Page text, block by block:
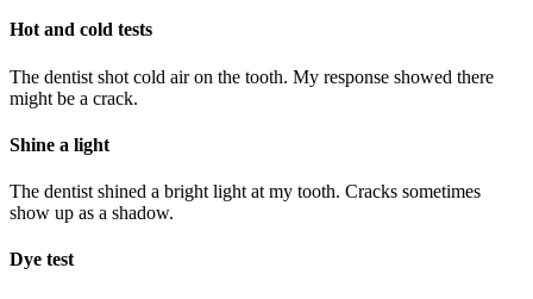
Hot and cold tests
The dentist shot cold air on the tooth. My response showed there
might be a crack.
Shine a light
The dentist shined a bright light at my tooth. Cracks sometimes
show up as a shadow.
Dye test